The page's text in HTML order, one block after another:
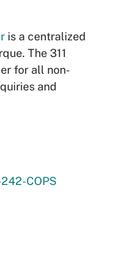
is a centralized
The 311
for all non-
and
COPS